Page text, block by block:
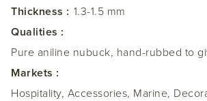
Thickness : 1.3-1.5 mm
Qualities :
Pure aniline nubuck, hand-rubbed to
Markets :
Hospitality, Accessories, Marine,